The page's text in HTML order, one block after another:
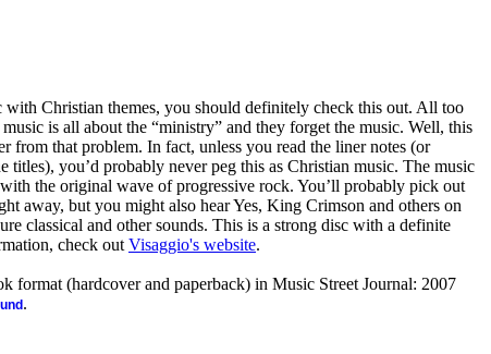
Christian themes, you should definitely check this out. All too
is all about the “ministry” and they forget the music. Well, this
from that problem. In fact, unless you read the liner notes (or
titles), you’d probably never peg this as Christian music. The music
the original wave of progressive rock. You’ll probably pick out
away, but you might also hear Yes, King Crimson and others on
classical and other sounds. This is a strong disc with a definite
check out Visaggio's website.
format (hardcover and paperback) in Music Street Journal: 2007
.